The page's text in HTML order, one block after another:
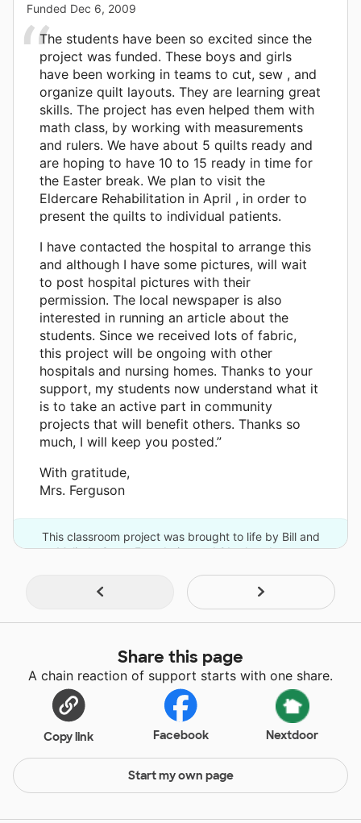
Funded Dec 6, 2009
The students have been so excited since the
project was funded. These boys and girls
have been working in teams to cut, sew , and
organize quilt layouts. They are learning great
skills. The project has even helped them with
math class, by working with measurements
and rulers. We have about 5 quilts ready and
are hoping to have 10 to 15 ready in time for
the Easter break. We plan to visit the
Eldercare Rehabilitation in April , in order to
present the quilts to individual patients.
I have contacted the hospital to arrange this
and although I have some pictures, will wait
to post hospital pictures with their
permission. The local newspaper is also
interested in running an article about the
students. Since we received lots of fabric,
this project will be ongoing with other
hospitals and nursing homes. Thanks to your
support, my students now understand what it
is to take an active part in community
projects that will benefit others. Thanks so
much, I will keep you posted.”
With gratitude,
Mrs. Ferguson
This classroom project was brought to life by Bill and
Melinda Gates Foundation and 21 other donors.
Share this page
A chain reaction of support starts with one share.
Copy link Facebook Nextdoor
Start my own page